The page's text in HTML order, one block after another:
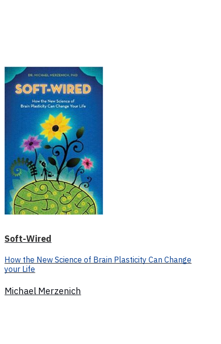
Soft-Wired
How the New Science of Brain Plasticity Can Change
your Life
Michael Merzenich